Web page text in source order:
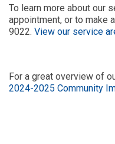
To learn more about our
appointment, or to make
9022. View our service
For a great overview of
2024-2025 Community